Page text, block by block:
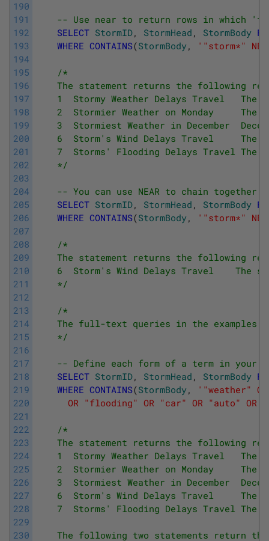
190
191
192
193
194
195
196
197
198
199
200
201
202
203
204
205
206
207
208
209
210
211
212
213
214
215
216
217
218
219
220
221
222
223
224
225
226
227
228
229
230
-- Use near to return rows in which
SELECT StormID, StormHead , StormBody
WHERE CONTAINS(StormBody, '"storm*"
/*
The statement returns the following
1  Stormy Weather Delays Travel
2  Stormier Weather on Monday
3  Stormiest Weather in December
6  Storm's Wind Delays Travel
7  Storms' Flooding Delays Travel The
*/
-- You can use NEAR to chain together
SELECT StormID, StormHead , StormBody
WHERE CONTAINS(StormBody, '"storm*"
/*
The statement returns the following
6  Storm's Wind Delays Travel    The
*/
/*
The full-text queries in the examples
*/
-- Define each form of a term in your
SELECT StormID, StormHead , StormBody
WHERE CONTAINS(StormBody,
'"weather"
OR "flooding" OR "car" OR "auto" OR
/*
The statement returns the following
1  Stormy Weather Delays Travel
2  Stormier Weather on Monday
3  Stormiest Weather in December
6  Storm's Wind Delays Travel
7  Storms' Flooding Delays Travel The
The following two statements return the